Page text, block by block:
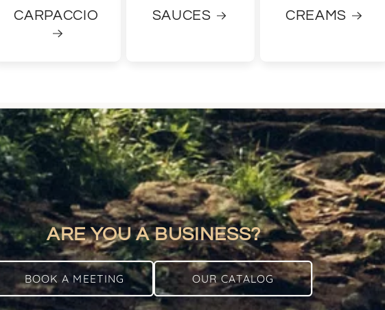
CARPACCIO SAUCES CREAMS
ARE YOU A BUSINESS?
BOOK A MEETING OUR CATALOG